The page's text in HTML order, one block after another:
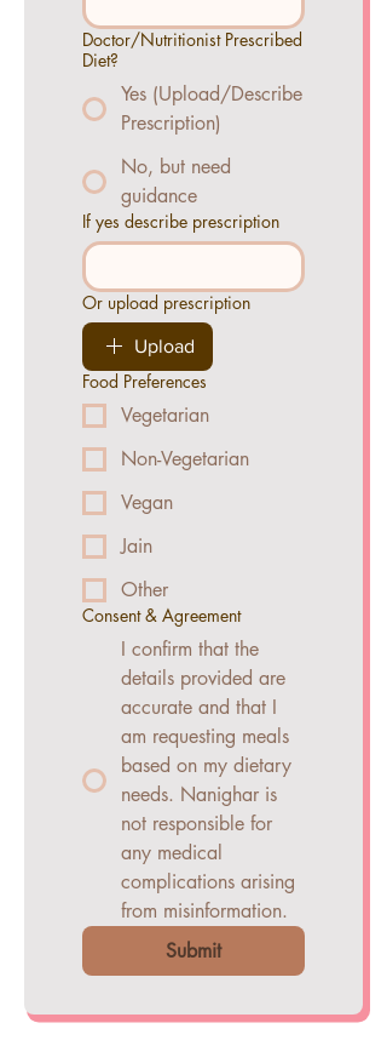
Doctor/Nutritionist Prescribed
Diet?
Yes (Upload/Describe
Prescription)
No, but need
guidance
If yes describe prescription
Or upload prescription
Upload
Food Preferences
Vegetarian
Non-Vegetarian
Vegan
Jain
Other
Consent & Agreement
I confirm that the
details provided are
accurate and that I
am requesting meals
based on my dietary
needs. Nanighar is
not responsible for
any medical
complications arising
from misinformation.
Submit